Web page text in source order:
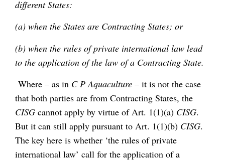
different States:
(a) when the States are Contracting States; or
(b) when the rules of private international law lead
to the application of the law of a Contracting State.
Where – as in C P Aquaculture – it is not the case
that both parties are from Contracting States, the
CISG cannot apply by virtue of Art. 1(1)(a) CISG.
But it can still apply pursuant to Art. 1(1)(b) CISG.
The key here is whether ‘the rules of private
international law’ call for the application of a